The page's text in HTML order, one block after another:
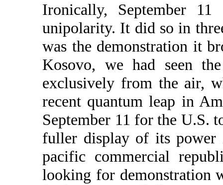
Ironically, September 11
unipolarity. It did so in
was the demonstration it
Kosovo, we had seen
exclusively from the air,
recent quantum leap in
September 11 for the U.S.
fuller display of its power
pacific commercial
looking for demonstration